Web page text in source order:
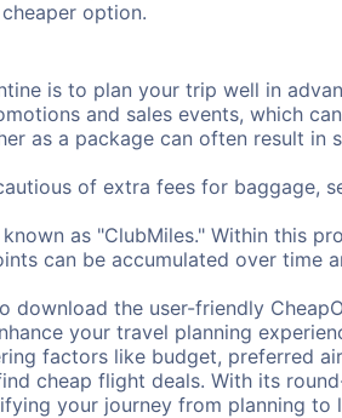
option.
is to plan your trip well in
and sales events, which
as a package can often result in
of extra fees for baggage,
as "ClubMiles." Within this
can be accumulated over time
download the user-friendly
your travel planning
factors like budget, preferred
cheap flight deals. With its
your journey from planning to